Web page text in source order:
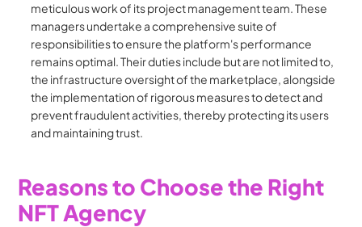
meticulous work of its project management team. These
managers undertake a comprehensive suite of
responsibilities to ensure the platform's performance
remains optimal. Their duties include but are not limited to,
the infrastructure oversight of the marketplace, alongside
the implementation of rigorous measures to detect and
prevent fraudulent activities, thereby protecting its users
and maintaining trust.
Reasons to Choose the Right
NFT Agency